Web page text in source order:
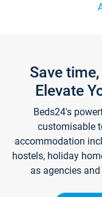
Save
Elevate
Beds24's
customisable
accommodation
hostels, holiday
as agencies